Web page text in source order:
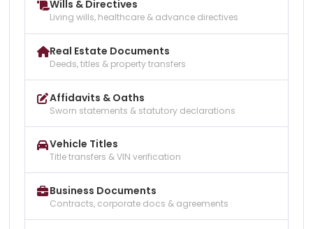
Wills & Directives
Living wills, healthcare & advance directives
Real Estate Documents
Deeds, titles & property transfers
Affidavits & Oaths
Sworn statements & statutory declarations
Vehicle Titles
Title transfers & VIN verification
Business Documents
Contracts, corporate docs & agreements